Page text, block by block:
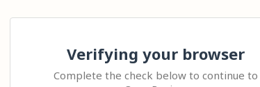
Verifying your browser
Complete the check below to continue to